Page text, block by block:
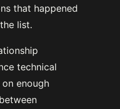
that happened
list.
technical
enough